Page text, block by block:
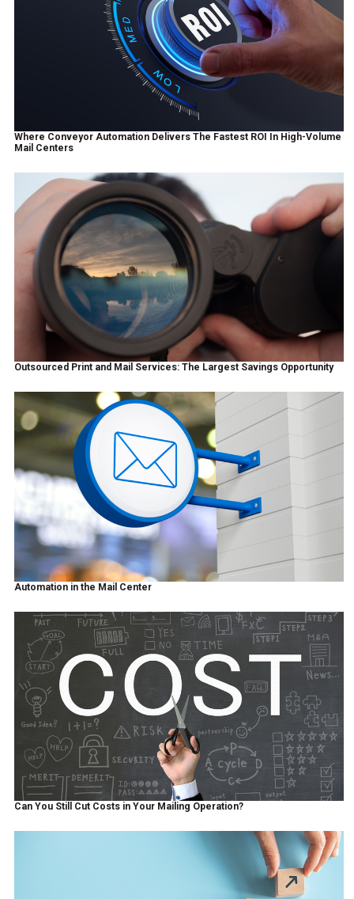
Where Conveyor Automation Delivers The Fastest ROI In High-Volume
Mail Centers
Outsourced Print and Mail Services: The Largest Savings Opportunity
Automation in the Mail Center
Can You Still Cut Costs in Your Mailing Operation?